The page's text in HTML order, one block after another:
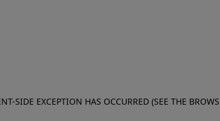
SIDE EXCEPTION HAS OCCURRED (SEE THE